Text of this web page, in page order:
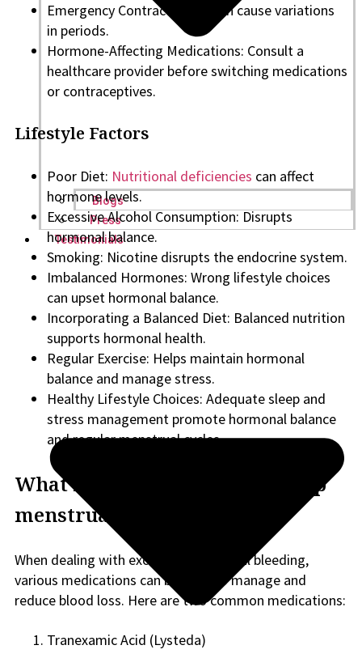
Blogs
Press
Testimonials
Emergency Contraception: Can cause variations
in periods.
Hormone-Affecting Medications: Consult a
healthcare provider before switching medications
or contraceptives.
Lifestyle Factors
Poor Diet: Nutritional deficiencies can affect
hormone levels.
Excessive Alcohol Consumption: Disrupts
hormonal balance.
Smoking: Nicotine disrupts the endocrine system.
Imbalanced Hormones: Wrong lifestyle choices
can upset hormonal balance.
Incorporating a Balanced Diet: Balanced nutrition
supports hormonal health.
Regular Exercise: Helps maintain hormonal
balance and manage stress.
Healthy Lifestyle Choices: Adequate sleep and
stress management promote hormonal balance
and regular menstrual cycles.
What medication is used to stop
menstrual bleeding?
When dealing with excessive menstrual bleeding,
various medications can be used to manage and
reduce blood loss. Here are two common medications:
Tranexamic Acid (Lysteda)